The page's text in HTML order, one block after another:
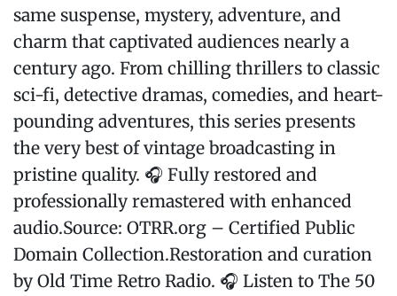
same suspense, mystery, adventure, and
charm that captivated audiences nearly a
century ago. From chilling thrillers to classic
sci-fi, detective dramas, comedies, and heart-
pounding adventures, this series presents
the very best of vintage broadcasting in
pristine quality. 🎧 Fully restored and
professionally remastered with enhanced
audio.Source: OTRR.org – Certified Public
Domain Collection.Restoration and curation
by Old Time Retro Radio. 🎧 Listen to The 50